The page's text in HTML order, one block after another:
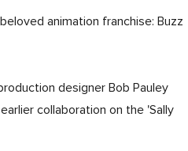
animation franchise: Buzz
designer Bob Pauley
collaboration on the 'Sally